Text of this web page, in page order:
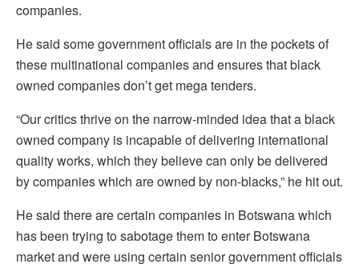
companies.
He said some government officials are in the pockets of
these multinational companies and ensures that black
owned companies don’t get mega tenders.
“Our critics thrive on the narrow-minded idea that a black
owned company is incapable of delivering international
quality works, which they believe can only be delivered
by companies which are owned by non-blacks,” he hit out.
He said there are certain companies in Botswana which
has been trying to sabotage them to enter Botswana
market and were using certain senior government officials